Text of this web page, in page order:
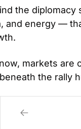
the
and energy —
markets are
the rally
ends?